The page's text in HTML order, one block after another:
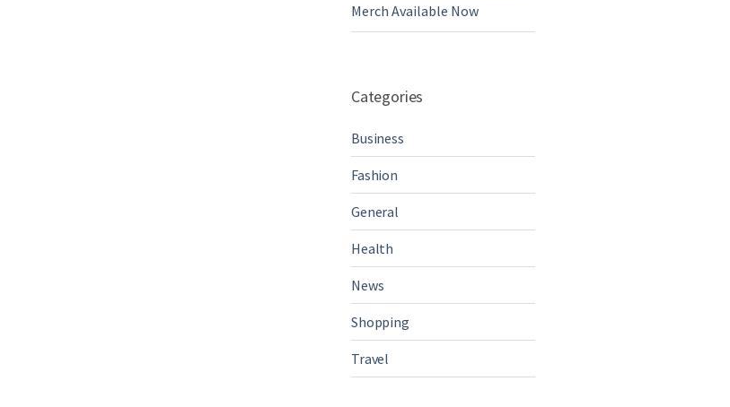
Merch Available Now
Categories
Business
Fashion
General
Health
News
Shopping
Travel